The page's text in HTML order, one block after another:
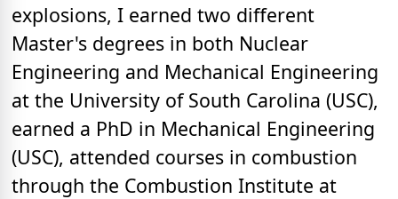
explosions, I earned two different
Master's degrees in both Nuclear
Engineering and Mechanical Engineering
at the University of South Carolina (USC),
earned a PhD in Mechanical Engineering
(USC), attended courses in combustion
through the Combustion Institute at